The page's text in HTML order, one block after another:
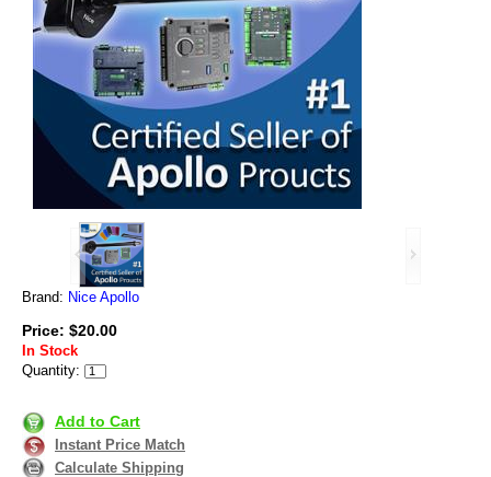
Brand: Nice Apollo
Price: $20.00
In Stock
Quantity:
Add to Cart
Instant Price Match
Calculate Shipping